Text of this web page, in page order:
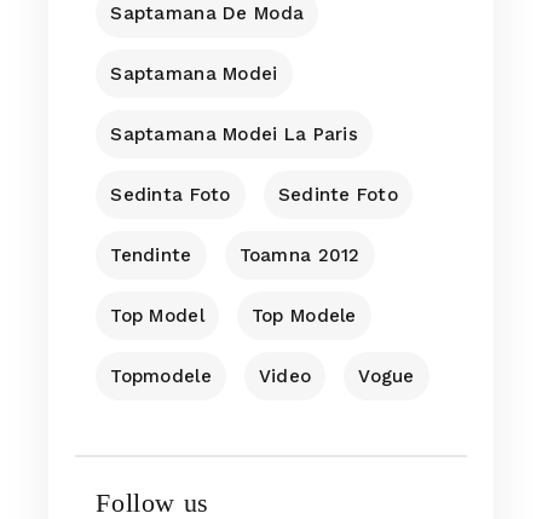
Saptamana De Moda
Saptamana Modei
Saptamana Modei La Paris
Sedinta Foto Sedinte Foto
Tendinte Toamna 2012
Top Model Top Modele
Topmodele Video Vogue
Follow us